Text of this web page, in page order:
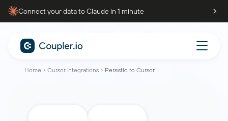
Connect your data to Claude in 1 minute
Home Cursor integrations PersistIq to Cursor